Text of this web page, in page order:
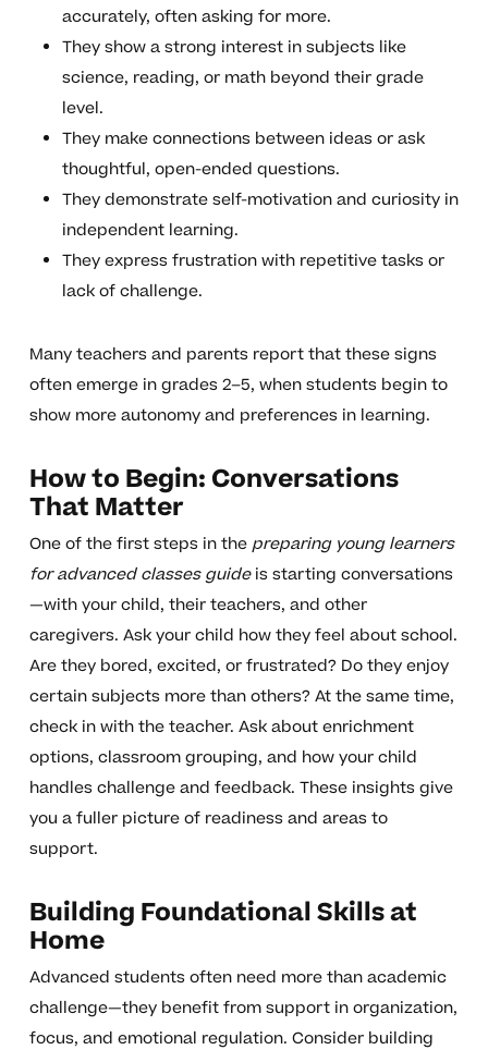
accurately, often asking for more.
They show a strong interest in subjects like
science, reading, or math beyond their grade
level.
They make connections between ideas or ask
thoughtful, open-ended questions.
They demonstrate self-motivation and curiosity in
independent learning.
They express frustration with repetitive tasks or
lack of challenge.
Many teachers and parents report that these signs
often emerge in grades 2–5, when students begin to
show more autonomy and preferences in learning.
How to Begin: Conversations
That Matter
One of the first steps in thepreparing young learners
for advanced classes guideis starting conversations
—with your child, their teachers, and other
caregivers. Ask your child how they feel about school.
Are they bored, excited, or frustrated? Do they enjoy
certain subjects more than others? At the same time,
check in with the teacher. Ask about enrichment
options, classroom grouping, and how your child
handles challenge and feedback. These insights give
you a fuller picture of readiness and areas to
support.
Building Foundational Skills at
Home
Advanced students often need more than academic
challenge—they benefit from support in organization,
focus, and emotional regulation. Consider building